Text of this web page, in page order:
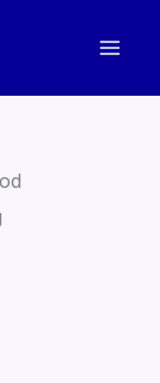
Process